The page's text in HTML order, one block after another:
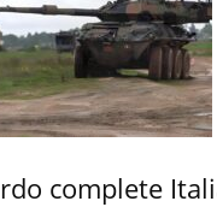
complete